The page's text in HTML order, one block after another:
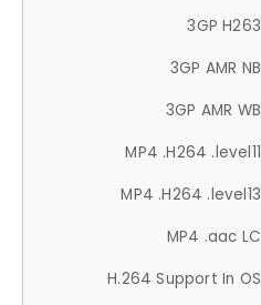
3GP H263
3GP AMR NB
3GP AMR WB
MP4 .H264 .level11
MP4 .H264 .level13
MP4 .aac LC
H.264 Support In OS